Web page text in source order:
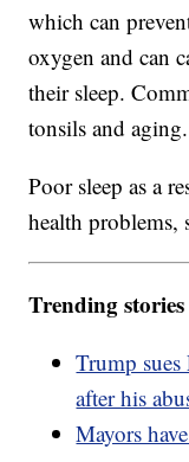
which can
oxygen and can
their sleep.
tonsils and aging.
Poor sleep as a
health problems,
Trending
Trump
after his
Mayors